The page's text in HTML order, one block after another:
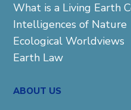
What is a Living Earth
Intelligences of Nature
Ecological Worldviews
Earth Law
ABOUT US